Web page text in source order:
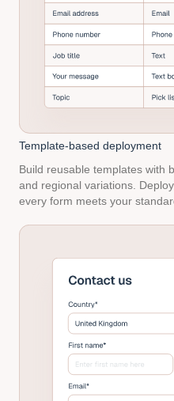
Template-based deployment
Build reusable templates with
and regional variations.
every form meets your